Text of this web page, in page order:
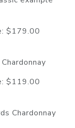
$179.00
$119.00
Chardonnay